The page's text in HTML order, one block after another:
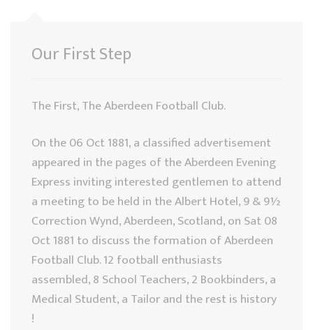
Our First Step
The First, The Aberdeen Football Club.
On the 06 Oct 1881, a classified advertisement
appeared in the pages of the Aberdeen Evening
Express inviting interested gentlemen to attend
a meeting to be held in the Albert Hotel, 9 & 9½
Correction Wynd, Aberdeen, Scotland, on Sat 08
Oct 1881 to discuss the formation of Aberdeen
Football Club. 12 football enthusiasts
assembled, 8 School Teachers, 2 Bookbinders, a
Medical Student, a Tailor and the rest is history
!